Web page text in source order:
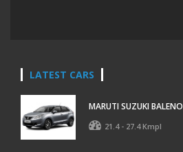
LATEST CARS
MARUTI SUZUKI BALENO
21.4 - 27.4 Kmpl